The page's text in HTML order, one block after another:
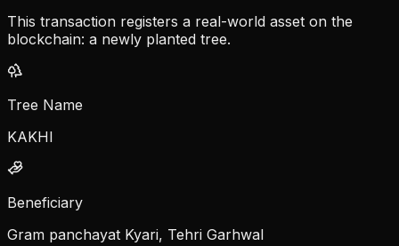
This transaction registers a real-world asset on the
blockchain: a newly planted tree.
Tree Name
KAKHI
Beneficiary
Gram panchayat Kyari, Tehri Garhwal